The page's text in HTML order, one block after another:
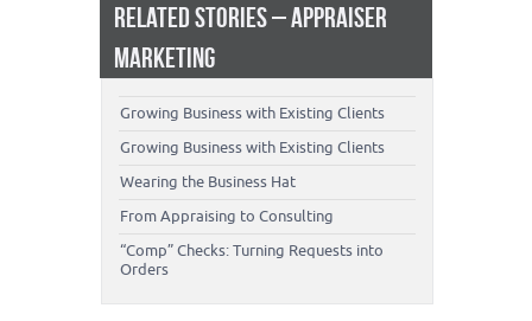
RELATED STORIES – APPRAISER
MARKETING
Growing Business with Existing Clients
Growing Business with Existing Clients
Wearing the Business Hat
From Appraising to Consulting
“Comp” Checks: Turning Requests into
Orders